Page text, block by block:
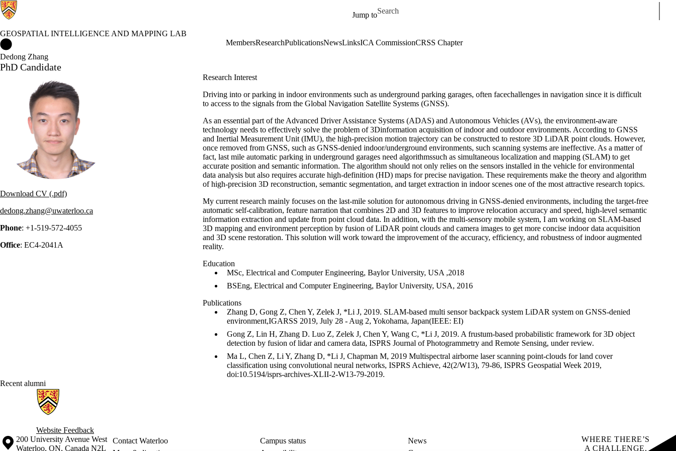
Jump to
Search for
GEOSPATIAL INTELLIGENCE AND MAPPING LAB
MembersResearchPublicationsNewsLinksICA CommissionCRSS Chapter
Dedong Zhang
PhD Candidate
Download CV (.pdf)
dedong.zhang@uwaterloo.ca
Phone: +1-519-572-4055
Office: EC4-2041A
Research Interest
Driving into or parking in indoor environments such as underground parking garages, often facechallenges in navigation since it is difficult
to access to the signals from the Global Navigation Satellite Systems (GNSS).
As an essential part of the Advanced Driver Assistance Systems (ADAS) and Autonomous Vehicles (AVs), the environment-aware
technology needs to effectively solve the problem of 3Dinformation acquisition of indoor and outdoor environments. According to GNSS
and Inertial Measurement Unit (IMU), the high-precision motion trajectory can be constructed to restore 3D LiDAR point clouds. However,
once removed from GNSS, such as GNSS-denied indoor/underground environments, such scanning systems are ineffective. As a matter of
fact, last mile automatic parking in underground garages need algorithmssuch as simultaneous localization and mapping (SLAM) to get
accurate position and semantic information. The algorithm should not only relies on the sensors installed in the vehicle for environmental
data analysis but also requires accurate high-definition (HD) maps for precise navigation. These requirements make the theory and algorithm
of high-precision 3D reconstruction, semantic segmentation, and target extraction in indoor scenes one of the most attractive research topics.
My current research mainly focuses on the last-mile solution for autonomous driving in GNSS-denied environments, including the target-free
automatic self-calibration, feature narration that combines 2D and 3D features to improve relocation accuracy and speed, high-level semantic
information extraction and update from point cloud data. In addition, with the multi-sensory mobile system, I am working on SLAM-based
3D mapping and environment perception by fusion of LiDAR point clouds and camera images to get more concise indoor data acquisition
and 3D scene restoration. This solution will work toward the improvement of the accuracy, efficiency, and robustness of indoor augmented
reality.
Education
MSc, Electrical and Computer Engineering, Baylor University, USA ,2018
BSEng, Electrical and Computer Engineering, Baylor University, USA, 2016
Publications
Zhang D, Gong Z, Chen Y, Zelek J, *Li J, 2019. SLAM-based multi sensor backpack system LiDAR system on GNSS-denied
environment,IGARSS 2019, July 28 - Aug 2, Yokohama, Japan(IEEE: EI)
Gong Z, Lin H, Zhang D. Luo Z, Zelek J, Chen Y, Wang C, *Li J, 2019. A frustum-based probabilistic framework for 3D object
detection by fusion of lidar and camera data, ISPRS Journal of Photogrammetry and Remote Sensing, under review.
Ma L, Chen Z, Li Y, Zhang D, *Li J, Chapman M, 2019 Multispectral airborne laser scanning point-clouds for land cover
classification using convolutional neural networks, ISPRS Achieve, 42(2/W13), 79-86, ISPRS Geospatial Week 2019,
doi:10.5194/isprs-archives-XLII-2-W13-79-2019.
Recent alumni
Information about Geospatial Intelligence and Mapping Lab
Website Feedback
Information about the University of Waterloo
Campus map
200 University Avenue West
Waterloo, ON, Canada N2L
Contact Waterloo Campus status
News
WHERE THERE’S
A CHALLENGE,